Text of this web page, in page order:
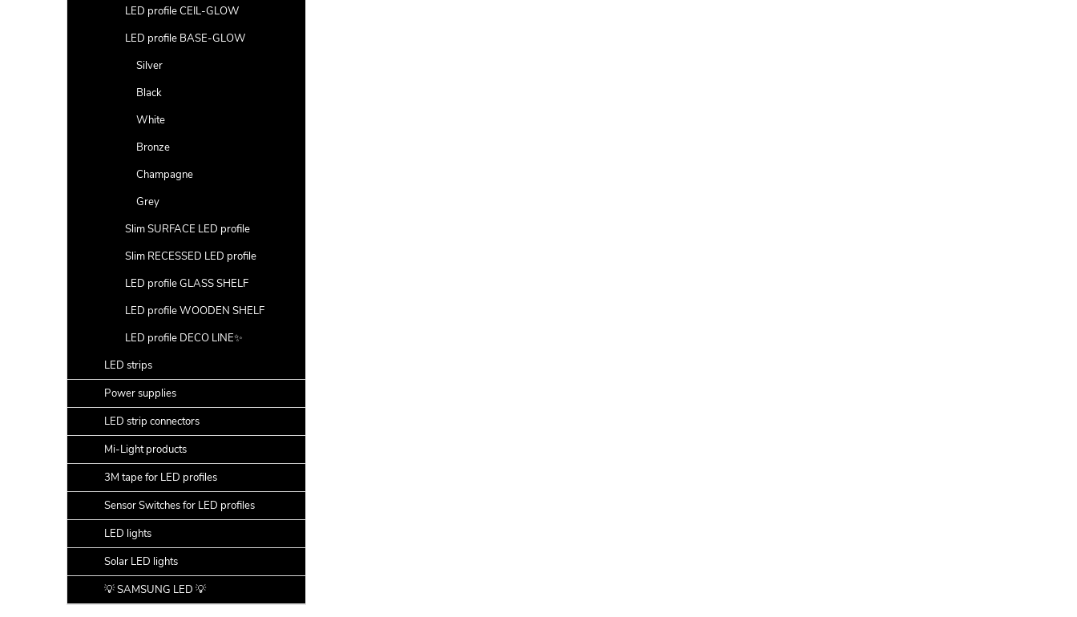
LED profile CEIL-GLOW
LED profile BASE-GLOW
Silver
Black
White
Bronze
Champagne
Grey
Slim SURFACE LED profile
Slim RECESSED LED profile
LED profile GLASS SHELF
LED profile WOODEN SHELF
LED profile DECO LINE✨
LED strips
Power supplies
LED strip connectors
Mi-Light products
3M tape for LED profiles
Sensor Switches for LED profiles
LED lights
Solar LED lights
💡 SAMSUNG LED 💡